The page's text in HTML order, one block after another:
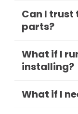
Can I trust
parts?
What if I
installing?
What if I